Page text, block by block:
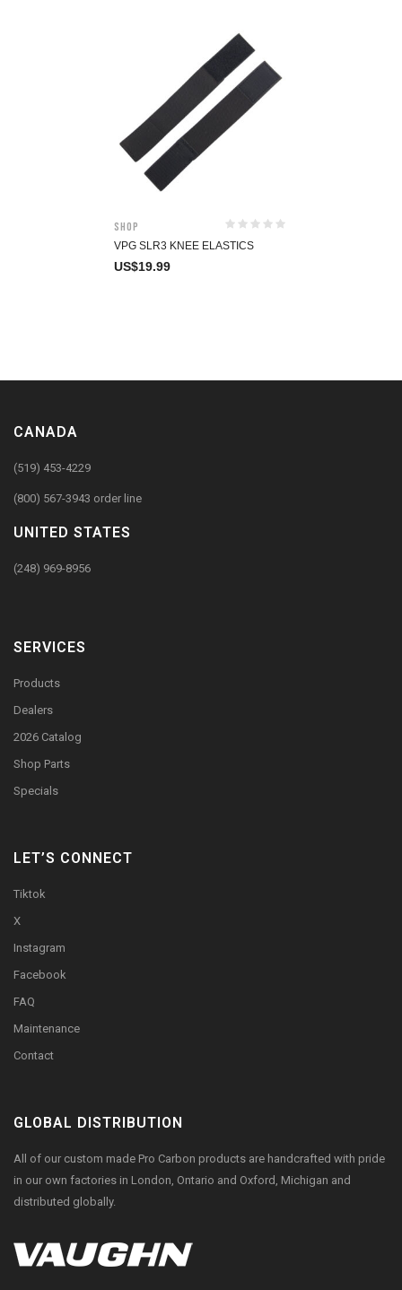
Shop
VPG SLR3 KNEE ELASTICS
US$19.99
CANADA
(519) 453-4229
(800) 567-3943 order line
UNITED STATES
(248) 969-8956
SERVICES
Products
Dealers
2026 Catalog
Shop Parts
Specials
LET’S CONNECT
Tiktok
X
Instagram
Facebook
FAQ
Maintenance
Contact
GLOBAL DISTRIBUTION
All of our custom made Pro Carbon products are handcrafted with pride
in our own factories in London, Ontario and Oxford, Michigan and
distributed globally.